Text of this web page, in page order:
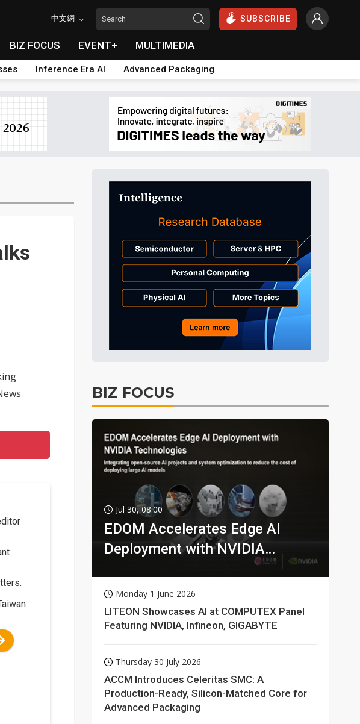
中文網 SUBSCRIBE
BIZ FOCUS EVENT+ MULTIMEDIA
Inference Era AI Advanced Packaging
BIZ FOCUS
Jul 30, 08:00
EDOM Accelerates Edge AI
Deployment with NVIDIA
Monday 1 June 2026
LITEON Showcases AI at COMPUTEX Panel
Featuring NVIDIA, Infineon, GIGABYTE
Thursday 30 July 2026
ACCM Introduces Celeritas SMC: A
Production-Ready, Silicon-Matched Core for
Advanced Packaging